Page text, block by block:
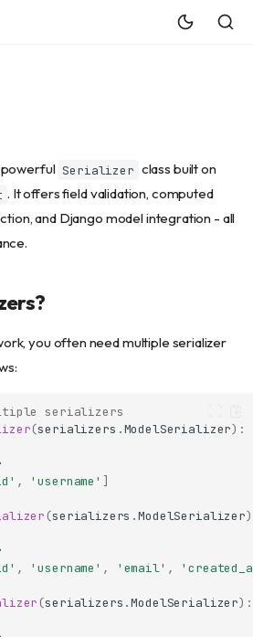
Serializer class built on
. It offers field validation, computed
and Django model integration - all
you often need multiple serializer
serializers
(serializers .ModelSerializer):
, 'username' ]
(serializers .ModelSerializer
, 'username' , 'email' ,
(serializers .ModelSerializer):